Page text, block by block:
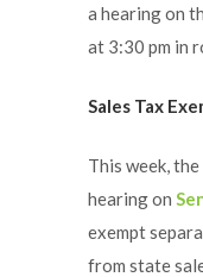
a hearing on
at 3:30 pm in
Sales Tax
This week,
hearing on
exempt
from state